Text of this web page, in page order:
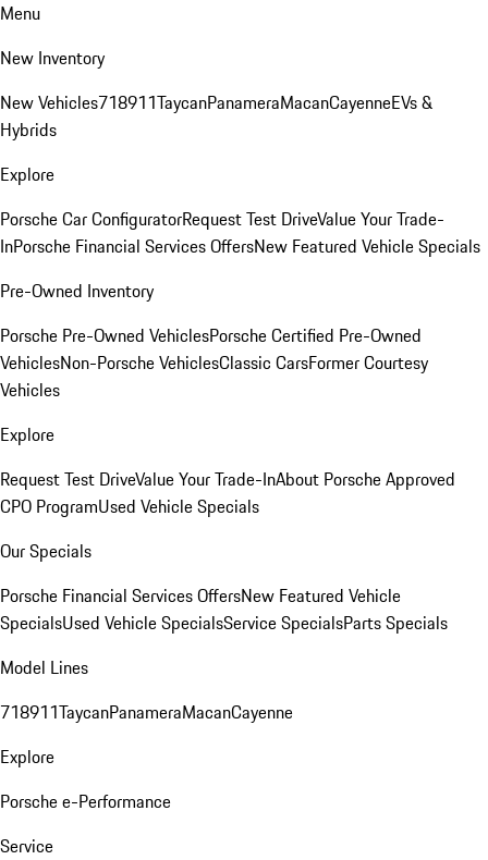
Menu
New Inventory
New Vehicles718911TaycanPanameraMacanCayenneEVs &
Hybrids
Explore
Porsche Car ConfiguratorRequest Test DriveValue Your Trade-
InPorsche Financial Services OffersNew Featured Vehicle Specials
Pre-Owned Inventory
Porsche Pre-Owned VehiclesPorsche Certified Pre-Owned
VehiclesNon-Porsche VehiclesClassic CarsFormer Courtesy
Vehicles
Explore
Request Test DriveValue Your Trade-InAbout Porsche Approved
CPO ProgramUsed Vehicle Specials
Our Specials
Porsche Financial Services OffersNew Featured Vehicle
SpecialsUsed Vehicle SpecialsService SpecialsParts Specials
Model Lines
718911TaycanPanameraMacanCayenne
Explore
Porsche e-Performance
Service